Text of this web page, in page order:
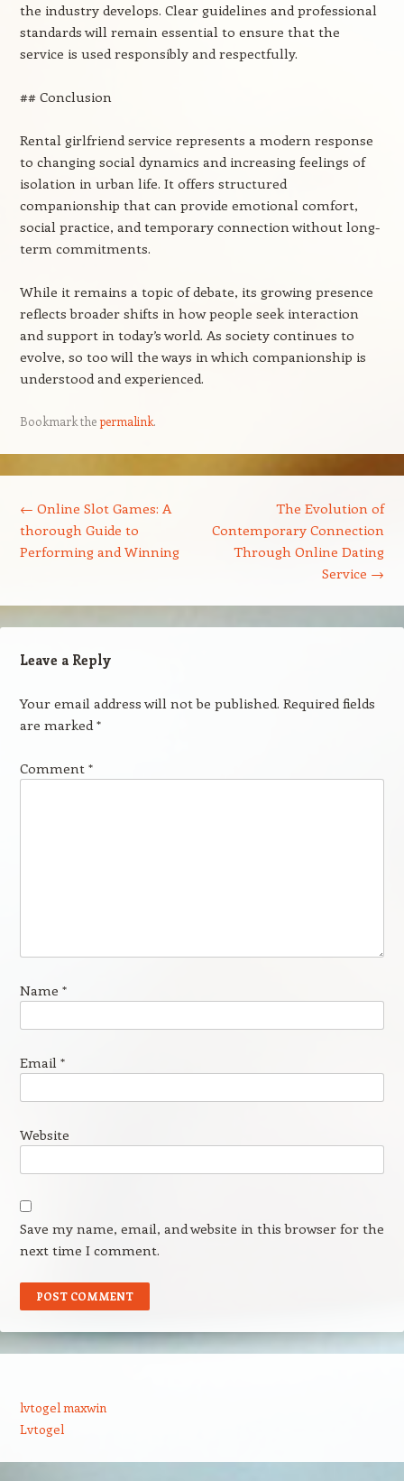
the industry develops. Clear guidelines and professional
standards will remain essential to ensure that the
service is used responsibly and respectfully.
## Conclusion
Rental girlfriend service represents a modern response
to changing social dynamics and increasing feelings of
isolation in urban life. It offers structured
companionship that can provide emotional comfort,
social practice, and temporary connection without long-
term commitments.
While it remains a topic of debate, its growing presence
reflects broader shifts in how people seek interaction
and support in today’s world. As society continues to
evolve, so too will the ways in which companionship is
understood and experienced.
Bookmark thepermalink.
← Online Slot Games: A
thorough Guide to
Performing and Winning
The Evolution of
Contemporary Connection
Through Online Dating
Service →
Leave a Reply
Your email address will not be published. Required fields
are marked*
Comment *
Name *
Email *
Website
Save my name, email, and website in this browser for the
next time I comment.
lvtogel maxwin
Lvtogel